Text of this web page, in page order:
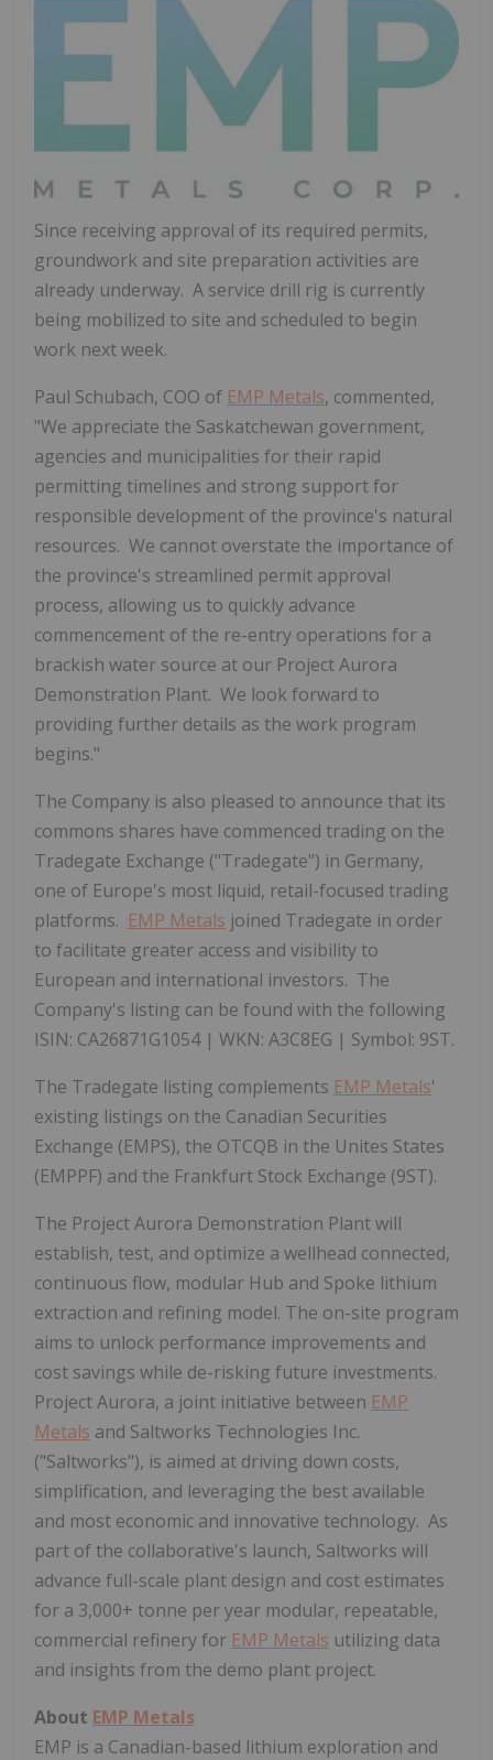
Since receiving approval of its required permits,
groundwork and site preparation activities are
already underway. A service drill rig is currently
being mobilized to site and scheduled to begin
work next week.
Paul Schubach, COO of EMP Metals, commented,
"We appreciate the Saskatchewan government,
agencies and municipalities for their rapid
permitting timelines and strong support for
responsible development of the province's natural
resources. We cannot overstate the importance of
the province's streamlined permit approval
process, allowing us to quickly advance
commencement of the re-entry operations for a
brackish water source at our Project Aurora
Demonstration Plant. We look forward to
providing further details as the work program
begins."
The Company is also pleased to announce that its
commons shares have commenced trading on the
Tradegate Exchange ("Tradegate") in Germany,
one of Europe's most liquid, retail-focused trading
platforms. EMP Metals joined Tradegate in order
to facilitate greater access and visibility to
European and international investors. The
Company's listing can be found with the following
ISIN: CA26871G1054 | WKN: A3C8EG | Symbol: 9ST.
The Tradegate listing complements EMP Metals'
existing listings on the Canadian Securities
Exchange (EMPS), the OTCQB in the Unites States
(EMPPF) and the Frankfurt Stock Exchange (9ST).
The Project Aurora Demonstration Plant will
establish, test, and optimize a wellhead connected,
continuous flow, modular Hub and Spoke lithium
extraction and refining model. The on-site program
aims to unlock performance improvements and
cost savings while de-risking future investments.
Project Aurora, a joint initiative between EMP
Metals and Saltworks Technologies Inc.
("Saltworks"), is aimed at driving down costs,
simplification, and leveraging the best available
and most economic and innovative technology. As
part of the collaborative's launch, Saltworks will
advance full-scale plant design and cost estimates
for a 3,000+ tonne per year modular, repeatable,
commercial refinery for EMP Metals utilizing data
and insights from the demo plant project.
About EMP Metals
EMP is a Canadian-based lithium exploration and